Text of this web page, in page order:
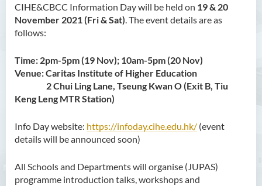
CIHE&CBCC Information Day will be held on 19 & 20
November 2021 (Fri & Sat). The event details are as
follows:
Time: 2pm-5pm (19 Nov); 10am-5pm (20 Nov)
Venue: Caritas Institute of Higher Education
2 Chui Ling Lane, Tseung Kwan O (Exit B, Tiu
Keng Leng MTR Station)
Info Day website: https://infoday.cihe.edu.hk/ (event
details will be announced soon)
All Schools and Departments will organise (JUPAS)
programme introduction talks, workshops and